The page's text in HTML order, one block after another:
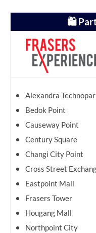
🛍️
Alexandra
Bedok Point
Causeway Point
Century Square
Changi City Point
Cross Street
Eastpoint Mall
Frasers Tower
Hougang Mall
Northpoint City